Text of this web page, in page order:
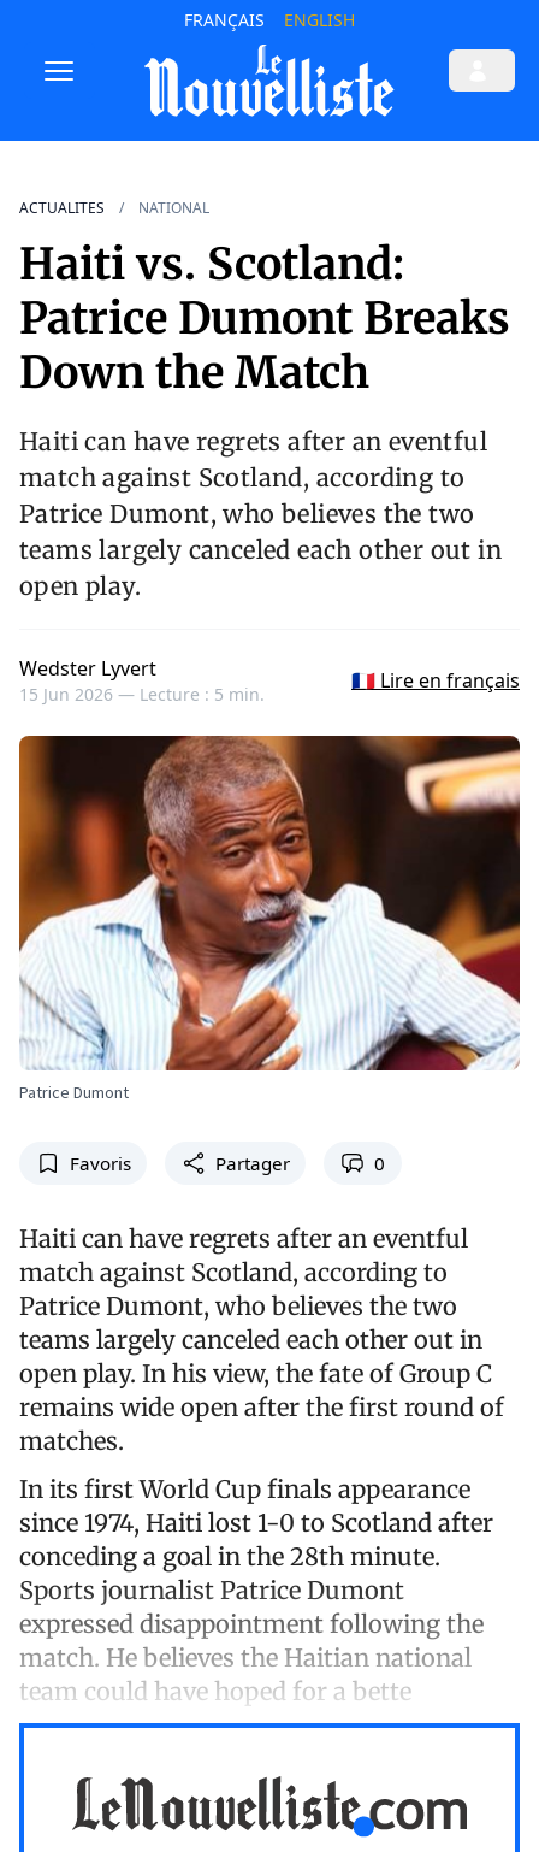
FRANÇAIS ENGLISH
ACTUALITES NATIONAL
Haiti vs. Scotland:
Patrice Dumont Breaks
Down the Match
Haiti can have regrets after an eventful
match against Scotland, according to
Patrice Dumont, who believes the two
teams largely canceled each other out in
open play.
Wedster Lyvert
15 Jun 2026 — Lecture : 5 min.
🇫🇷 Lire en français
Patrice Dumont
Favoris Partager 0
Haiti can have regrets after an eventful
match against Scotland, according to
Patrice Dumont, who believes the two
teams largely canceled each other out in
open play. In his view, the fate of Group C
remains wide open after the first round of
matches.
In its first World Cup finals appearance
since 1974, Haiti lost 1-0 to Scotland after
conceding a goal in the 28th minute.
Sports journalist Patrice Dumont
expressed disappointment following the
match. He believes the Haitian national
team could have hoped for a bette